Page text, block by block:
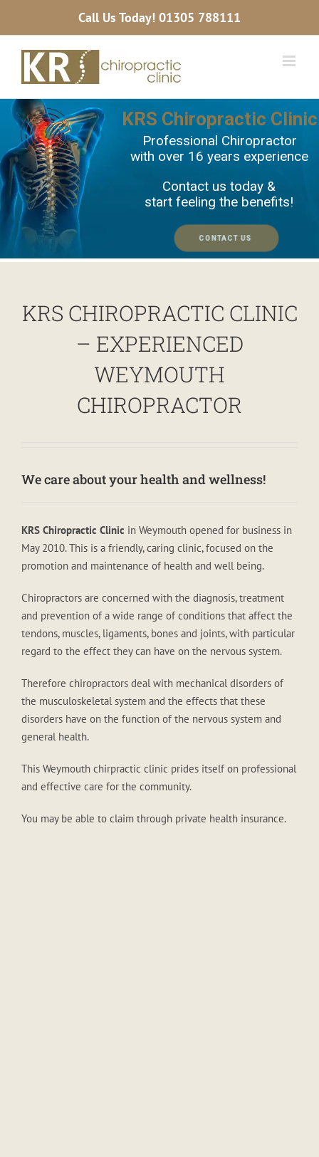
Call Us Today! 01305 788111
Professional Chiropractor
with over 16 years experience
KRS Chiropractic
Contact us today &
start feeling the benefits!
CONTACT US
KRS CHIROPRACTIC CLINIC
– EXPERIENCED
WEYMOUTH
CHIROPRACTOR
We care about your health and wellness!
KRS Chiropractic Clinic in Weymouth opened for business in
May 2010. This is a friendly, caring clinic, focused on the
promotion and maintenance of health and well being.
Chiropractors are concerned with the diagnosis, treatment
and prevention of a wide range of conditions that affect the
tendons, muscles, ligaments, bones and joints, with particular
regard to the effect they can have on the nervous system.
Therefore chiropractors deal with mechanical disorders of
the musculoskeletal system and the effects that these
disorders have on the function of the nervous system and
general health.
This Weymouth chirpractic clinic prides itself on professional
and effective care for the community.
You may be able to claim through private health insurance.